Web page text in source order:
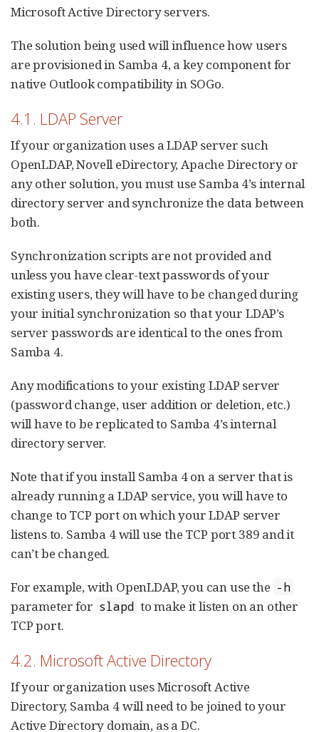
Microsoft Active Directory servers.
The solution being used will influence how users
are provisioned in Samba 4, a key component for
native Outlook compatibility in SOGo.
4.1. LDAP Server
If your organization uses a LDAP server such
OpenLDAP, Novell eDirectory, Apache Directory or
any other solution, you must use Samba 4’s internal
directory server and synchronize the data between
both.
Synchronization scripts are not provided and
unless you have clear-text passwords of your
existing users, they will have to be changed during
your initial synchronization so that your LDAP’s
server passwords are identical to the ones from
Samba 4.
Any modifications to your existing LDAP server
(password change, user addition or deletion, etc.)
will have to be replicated to Samba 4’s internal
directory server.
Note that if you install Samba 4 on a server that is
already running a LDAP service, you will have to
change to TCP port on which your LDAP server
listens to. Samba 4 will use the TCP port 389 and it
can’t be changed.
For example, with OpenLDAP, you can use the -h
parameter for slapd to make it listen on an other
TCP port.
4.2. Microsoft Active Directory
If your organization uses Microsoft Active
Directory, Samba 4 will need to be joined to your
Active Directory domain, as a DC.